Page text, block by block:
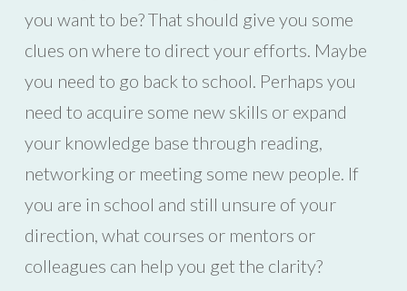
you want to be? That should give you some
clues on where to direct your efforts. Maybe
you need to go back to school. Perhaps you
need to acquire some new skills or expand
your knowledge base through reading,
networking or meeting some new people. If
you are in school and still unsure of your
direction, what courses or mentors or
colleagues can help you get the clarity?